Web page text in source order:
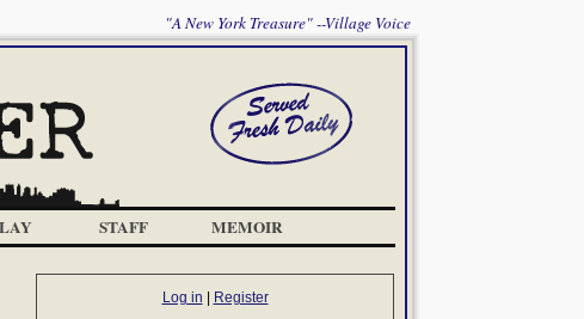
"A New York Treasure" --Village Voice
STAFF MEMOIR
Log in Register